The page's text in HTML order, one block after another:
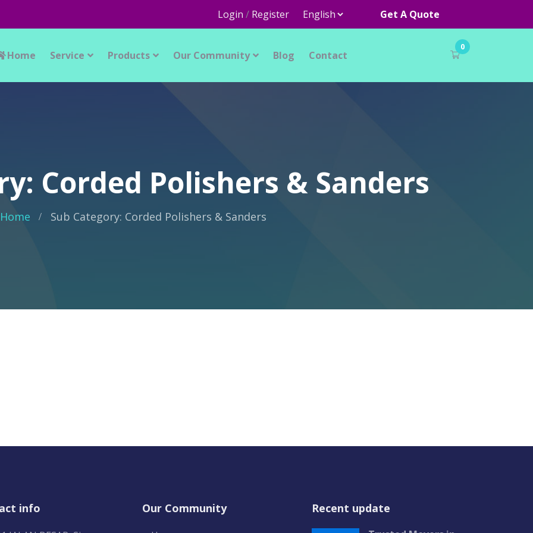
Login / Register Get A Quote
Home Service Products Our Community Blog Contact
0
Corded Polishers & Sanders
Home Sub Category: Corded Polishers & Sanders
info Our Community Recent update